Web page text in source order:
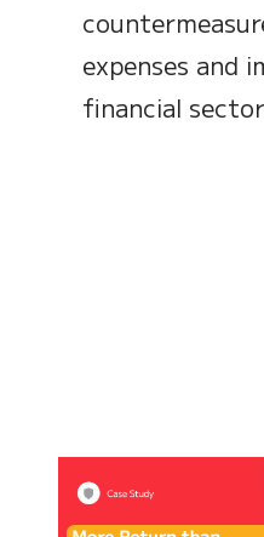
expenses and
financial